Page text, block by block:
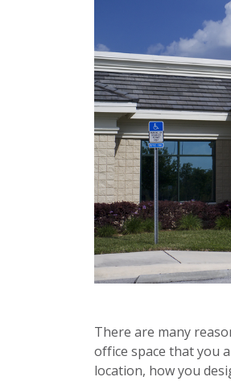
There are many
office space that you
location, how you